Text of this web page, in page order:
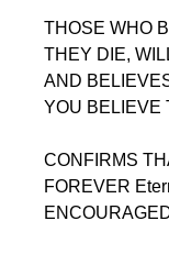
THOSE WHO
THEY DIE,
AND
YOU BELIEVE
CONFIRMS
FOREVER